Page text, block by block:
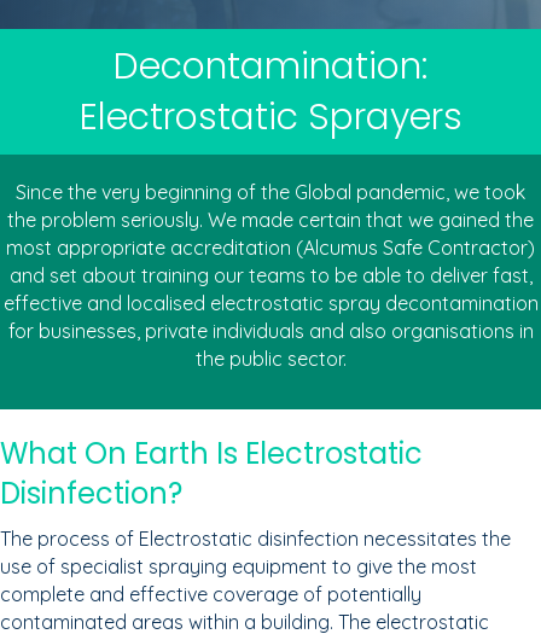
Decontamination:
Electrostatic Sprayers
Since the very beginning of the Global pandemic, we took
the problem seriously. We made certain that we gained the
most appropriate accreditation (Alcumus Safe Contractor)
and set about training our teams to be able to deliver fast,
effective and localised electrostatic spray decontamination
for businesses, private individuals and also organisations in
the public sector.
What On Earth Is Electrostatic
Disinfection?
The process of Electrostatic disinfection necessitates the
use of specialist spraying equipment to give the most
complete and effective coverage of potentially
contaminated areas within a building. The electrostatic